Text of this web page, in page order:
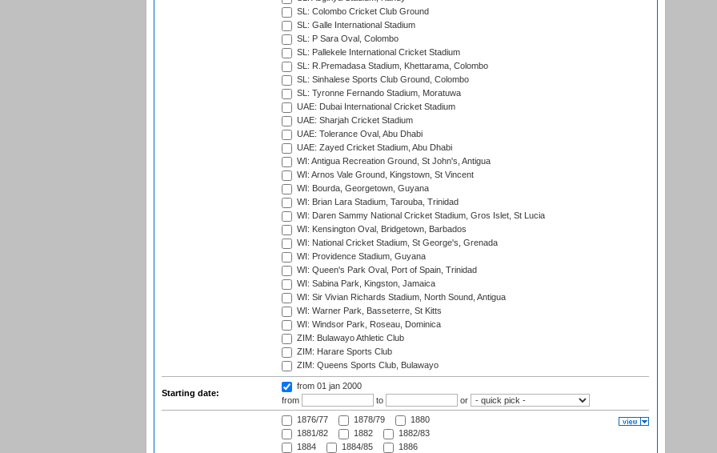
SL: Colombo Cricket Club Ground
SL: Galle International Stadium
SL: P Sara Oval, Colombo
SL: Pallekele International Cricket Stadium
SL: R.Premadasa Stadium, Khettarama, Colombo
SL: Sinhalese Sports Club Ground, Colombo
SL: Tyronne Fernando Stadium, Moratuwa
UAE: Dubai International Cricket Stadium
UAE: Sharjah Cricket Stadium
UAE: Tolerance Oval, Abu Dhabi
UAE: Zayed Cricket Stadium, Abu Dhabi
WI: Antigua Recreation Ground, St John's, Antigua
WI: Arnos Vale Ground, Kingstown, St Vincent
WI: Bourda, Georgetown, Guyana
WI: Brian Lara Stadium, Tarouba, Trinidad
WI: Daren Sammy National Cricket Stadium, Gros Islet, St Lucia
WI: Kensington Oval, Bridgetown, Barbados
WI: National Cricket Stadium, St George's, Grenada
WI: Providence Stadium, Guyana
WI: Queen's Park Oval, Port of Spain, Trinidad
WI: Sabina Park, Kingston, Jamaica
WI: Sir Vivian Richards Stadium, North Sound, Antigua
WI: Warner Park, Basseterre, St Kitts
WI: Windsor Park, Roseau, Dominica
ZIM: Bulawayo Athletic Club
ZIM: Harare Sports Club
ZIM: Queens Sports Club, Bulawayo
Starting date:
from 01 jan 2000
from
to or
1876/77 1878/79
1880
1881/82
1882
1882/83
1884
1884/85
1886